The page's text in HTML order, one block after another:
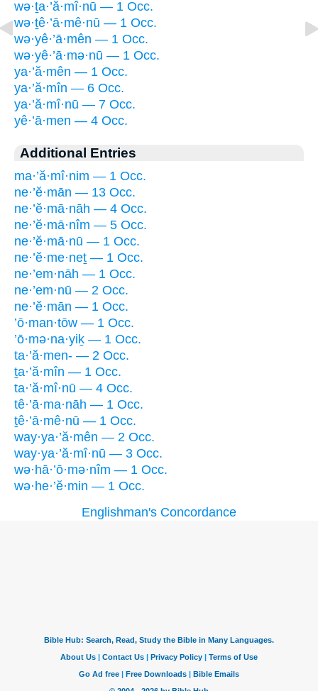
wə·ṯa·’ă·mî·nū — 1 Occ.
wə·ṯê·’ā·mê·nū — 1 Occ.
wə·yê·’ā·mên — 1 Occ.
wə·yê·’ā·mə·nū — 1 Occ.
ya·’ă·mên — 1 Occ.
ya·’ă·mîn — 6 Occ.
ya·’ă·mî·nū — 7 Occ.
yê·’ā·men — 4 Occ.
Additional Entries
ma·’ă·mî·nim — 1 Occ.
ne·’ĕ·mān — 13 Occ.
ne·’ĕ·mā·nāh — 4 Occ.
ne·’ĕ·mā·nîm — 5 Occ.
ne·’ĕ·mā·nū — 1 Occ.
ne·’ĕ·me·neṯ — 1 Occ.
ne·’em·nāh — 1 Occ.
ne·’em·nū — 2 Occ.
ne·’ĕ·mān — 1 Occ.
’ō·man·tōw — 1 Occ.
’ō·mə·na·yiḵ — 1 Occ.
ta·’ă·men- — 2 Occ.
ṯa·’ă·mîn — 1 Occ.
ta·’ă·mî·nū — 4 Occ.
tê·’ā·ma·nāh — 1 Occ.
ṯê·’ā·mê·nū — 1 Occ.
way·ya·’ă·mên — 2 Occ.
way·ya·’ă·mî·nū — 3 Occ.
wə·hā·’ō·mə·nîm — 1 Occ.
wə·he·’ĕ·min — 1 Occ.
Englishman's Concordance